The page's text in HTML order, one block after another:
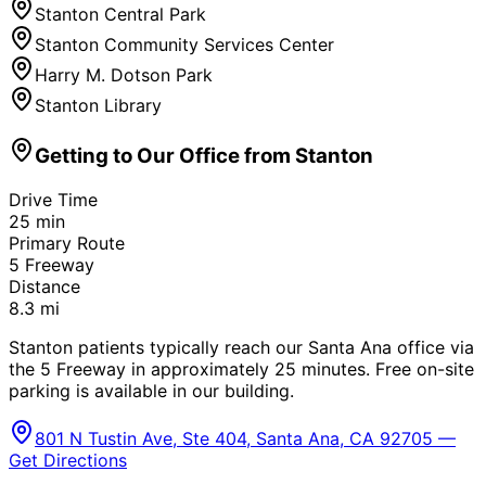
Stanton Central Park
Stanton Community Services Center
Harry M. Dotson Park
Stanton Library
Getting to Our Office from Stanton
Drive Time
25 min
Primary Route
5 Freeway
Distance
8.3 mi
Stanton patients typically reach our Santa Ana office via
the 5 Freeway in approximately 25 minutes. Free on-site
parking is available in our building.
801 N Tustin Ave, Ste 404, Santa Ana, CA 92705 —
Get Directions